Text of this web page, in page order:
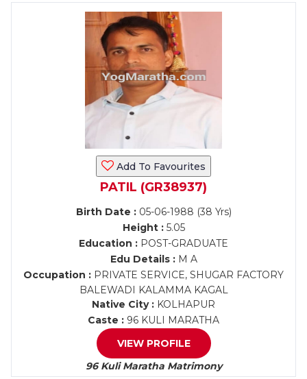
Add To Favourites
PATIL (GR38937)
Birth Date :05-06-1988 (38 Yrs)
Height :5.05
Education : POST-GRADUATE
Edu Details :M A
Occupation : PRIVATE SERVICE, SHUGAR FACTORY
BALEWADI KALAMMA KAGAL
Native City : KOLHAPUR
Caste : 96 KULI MARATHA
VIEW PROFILE
96 Kuli Maratha Matrimony